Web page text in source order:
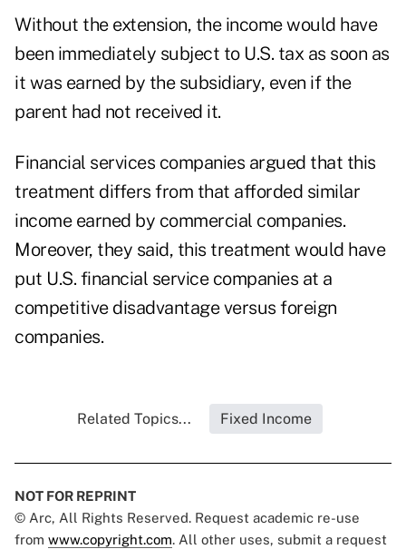
Without the extension, the income would have
been immediately subject to U.S. tax as soon as
it was earned by the subsidiary, even if the
parent had not received it.
Financial services companies argued that this
treatment differs from that afforded similar
income earned by commercial companies.
Moreover, they said, this treatment would have
put U.S. financial service companies at a
competitive disadvantage versus foreign
companies.
Related Topics... Fixed Income
NOT FOR REPRINT
© Arc, All Rights Reserved. Request academic re-use
from www.copyright.com. All other uses, submit a request